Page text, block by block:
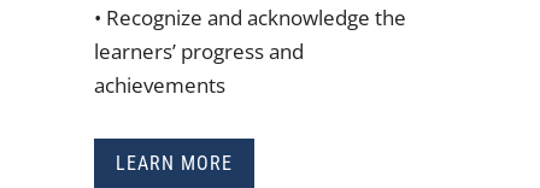
• Recognize and acknowledge the
learners’ progress and
achievements
LEARN MORE